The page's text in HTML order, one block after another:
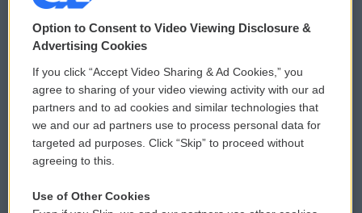
© 2026
Privacy and Terms
Comments Policy
Donor Privacy Policy
Contact Us
WCAI eNews Sign Up
Submit a PSA
Vehicle Donation
Option to Consent to Video Viewing Disclosure &
Advertising Cookies
If you click “Accept Video Sharing & Ad Cookies,” you
agree to sharing of your video viewing activity with our ad
partners and to ad cookies and similar technologies that
we and our ad partners use to process personal data for
targeted ad purposes. Click “Skip” to proceed without
agreeing to this.
Use of Other Cookies